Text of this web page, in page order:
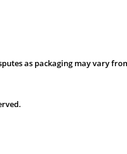
as packaging may vary